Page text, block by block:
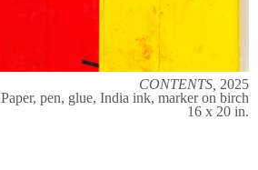
CONTENTS, 2025
Paper, pen, glue, India ink, marker on birch
16 x 20 in.